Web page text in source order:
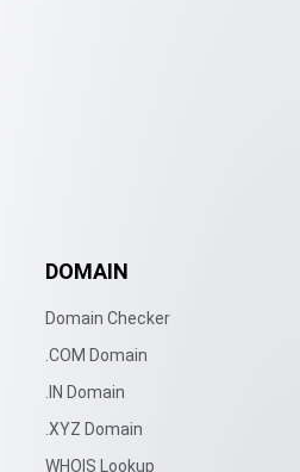
DOMAIN
Domain Checker
.COM Domain
.IN Domain
.XYZ Domain
WHOIS Lookup